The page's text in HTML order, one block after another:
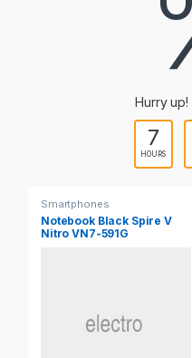
Hurry up!
7
HOURS
Smartphones
Notebook Black Spire V
Nitro VN7-591G